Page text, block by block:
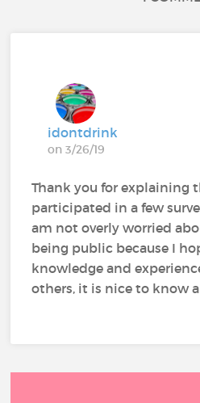
idontdrink
on 3/26/19
Thank you for explaining
participated in a few
am not overly worried
being public because I
knowledge and
others, it is nice to know